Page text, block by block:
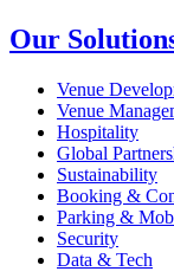
Our
Venue
Venue
Hospitality
Global
Sustainability
Booking &
Parking &
Security
Data & Tech